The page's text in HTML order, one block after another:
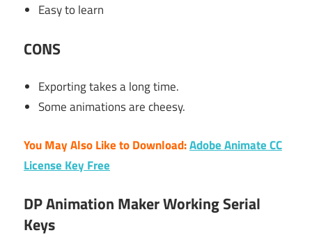
Easy to learn
CONS
Exporting takes a long time.
Some animations are cheesy.
You May Also Like to Download:Adobe Animate CC
License Key Free
DP Animation Maker Working Serial
Keys